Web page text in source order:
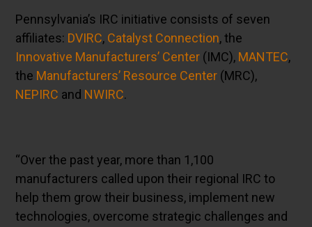
Pennsylvania’s IRC initiative consists of seven
affiliates: DVIRC, Catalyst Connection, the
Innovative Manufacturers’ Center (IMC), MANTEC,
the Manufacturers’ Resource Center (MRC),
NEPIRC and NWIRC.
“Over the past year, more than 1,100
manufacturers called upon their regional IRC to
help them grow their business, implement new
technologies, overcome strategic challenges and